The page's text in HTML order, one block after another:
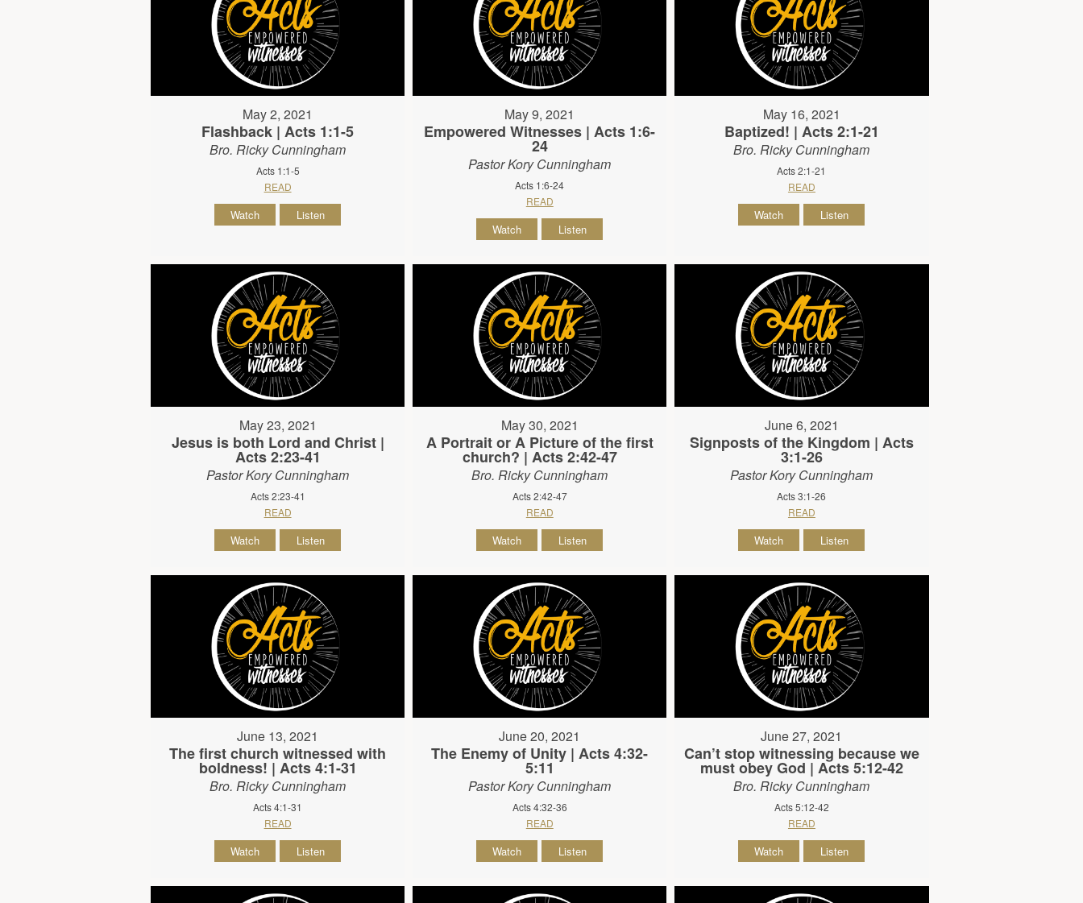
May 2, 2021
Flashback | Acts 1:1-5
Bro. Ricky Cunningham
Acts 1:1-5
READ
Watch Listen
May 9, 2021
Empowered Witnesses | Acts 1:6-
24
Pastor Kory Cunningham
Acts 1:6-24
READ
Watch Listen
May 16, 2021
Baptized! | Acts 2:1-21
Bro. Ricky Cunningham
Acts 2:1-21
READ
Watch Listen
May 23, 2021
Jesus is both Lord and Christ |
Acts 2:23-41
Pastor Kory Cunningham
Acts 2:23-41
READ
Watch Listen
May 30, 2021
A Portrait or A Picture of the first
church? | Acts 2:42-47
Bro. Ricky Cunningham
Acts 2:42-47
READ
Watch Listen
June 6, 2021
Signposts of the Kingdom | Acts
3:1-26
Pastor Kory Cunningham
Acts 3:1-26
READ
Watch Listen
June 13, 2021
The first church witnessed with
boldness! | Acts 4:1-31
Bro. Ricky Cunningham
Acts 4:1-31
READ
Watch Listen
June 20, 2021
The Enemy of Unity | Acts 4:32-
5:11
Pastor Kory Cunningham
Acts 4:32-36
READ
Watch Listen
June 27, 2021
Can’t stop witnessing because we
must obey God | Acts 5:12-42
Bro. Ricky Cunningham
Acts 5:12-42
READ
Watch Listen